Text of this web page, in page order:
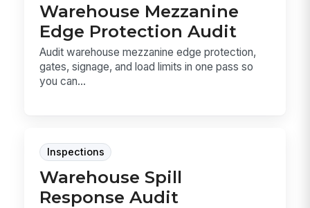
Warehouse Mezzanine
Edge Protection Audit
Audit warehouse mezzanine edge protection,
gates, signage, and load limits in one pass so
you can...
Inspections
Warehouse Spill
Response Audit